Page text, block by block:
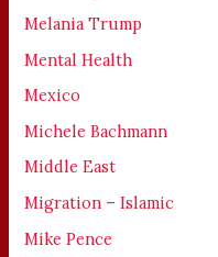
Melania Trump
Mental Health
Mexico
Michele Bachmann
Middle East
Migration – Islamic
Mike Pence